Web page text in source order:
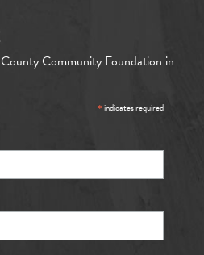
Community Foundation in
*indicates required